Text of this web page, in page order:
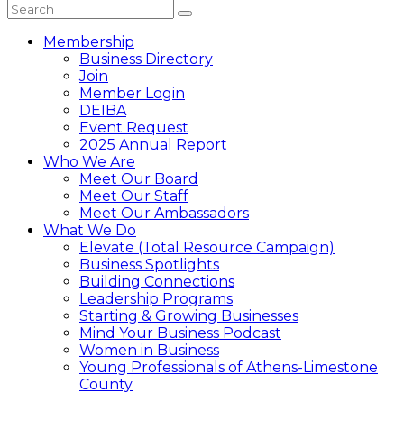
Membership
Business Directory
Join
Member Login
DEIBA
Event Request
2025 Annual Report
Who We Are
Meet Our Board
Meet Our Staff
Meet Our Ambassadors
What We Do
Elevate (Total Resource Campaign)
Business Spotlights
Building Connections
Leadership Programs
Starting & Growing Businesses
Mind Your Business Podcast
Women in Business
Young Professionals of Athens-Limestone
County